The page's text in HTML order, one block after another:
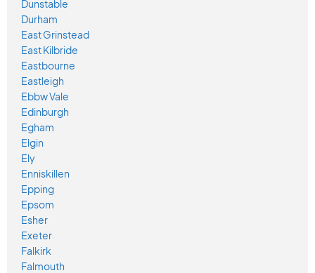
Dunstable
Durham
East Grinstead
East Kilbride
Eastbourne
Eastleigh
Ebbw Vale
Edinburgh
Egham
Elgin
Ely
Enniskillen
Epping
Epsom
Esher
Exeter
Falkirk
Falmouth